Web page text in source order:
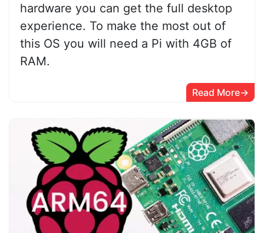
hardware you can get the full desktop
experience. To make the most out of
this OS you will need a Pi with 4GB of
RAM.
Read More